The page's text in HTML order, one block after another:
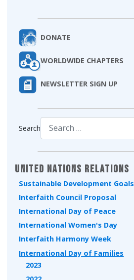
DONATE
WORLDWIDE CHAPTERS
NEWSLETTER SIGN UP
Search
United Nations Relations
Sustainable Development Goals
Interfaith Council Proposal
International Day of Peace
International Women's Day
Interfaith Harmony Week
International Day of Families
2023